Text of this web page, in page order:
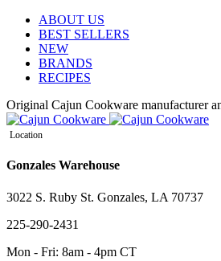
ABOUT US
BEST SELLERS
NEW
BRANDS
RECIPES
Original Cajun Cookware manufacturer
Location
Gonzales Warehouse
3022 S. Ruby St. Gonzales, LA 70737
225-290-2431
Mon - Fri: 8am - 4pm CT